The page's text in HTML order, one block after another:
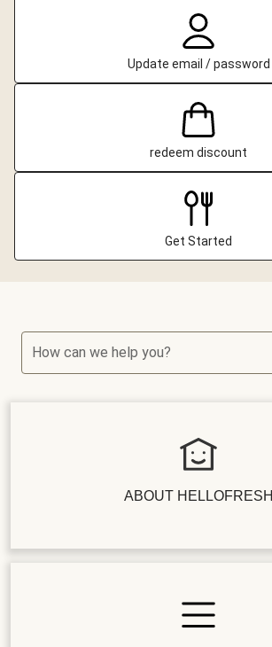
Update email / password
redeem discount
Get Started
How can we help you?
ABOUT HELLOFRESH